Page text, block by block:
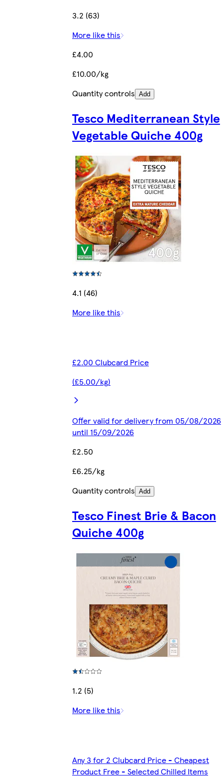
3.2 (63)
More like this
£4.00
£10.00/kg
Quantity controls Add
Tesco Mediterranean Style
Vegetable Quiche 400g
4.1 (46)
More like this
£2.00 Clubcard Price
(£5.00/kg)
Offer valid for delivery from 05/08/2026
until 15/09/2026
£2.50
£6.25/kg
Quantity controls Add
Tesco Finest Brie & Bacon
Quiche 400g
1.2 (5)
More like this
Any 3 for 2 Clubcard Price - Cheapest
Product Free - Selected Chilled Items